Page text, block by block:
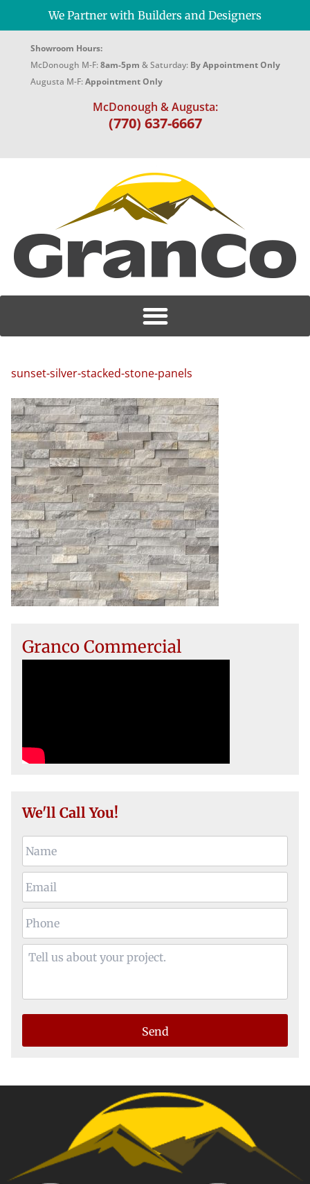
We Partner with Builders and Designers
Showroom Hours:
McDonough M-F:8am-5pm & Saturday: By Appointment Only
Augusta M-F:Appointment Only
McDonough & Augusta:
(770) 637-6667
sunset-silver-stacked-stone-panels
Granco Commercial
We'll Call You!